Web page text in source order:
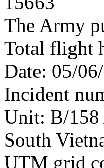
The Army
Total flight
Date: 05/
Incident
Unit: B/158
South
UTM grid